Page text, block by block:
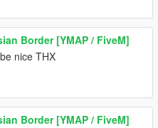
Border [YMAP / FiveM]
nice THX
Border [YMAP / FiveM]